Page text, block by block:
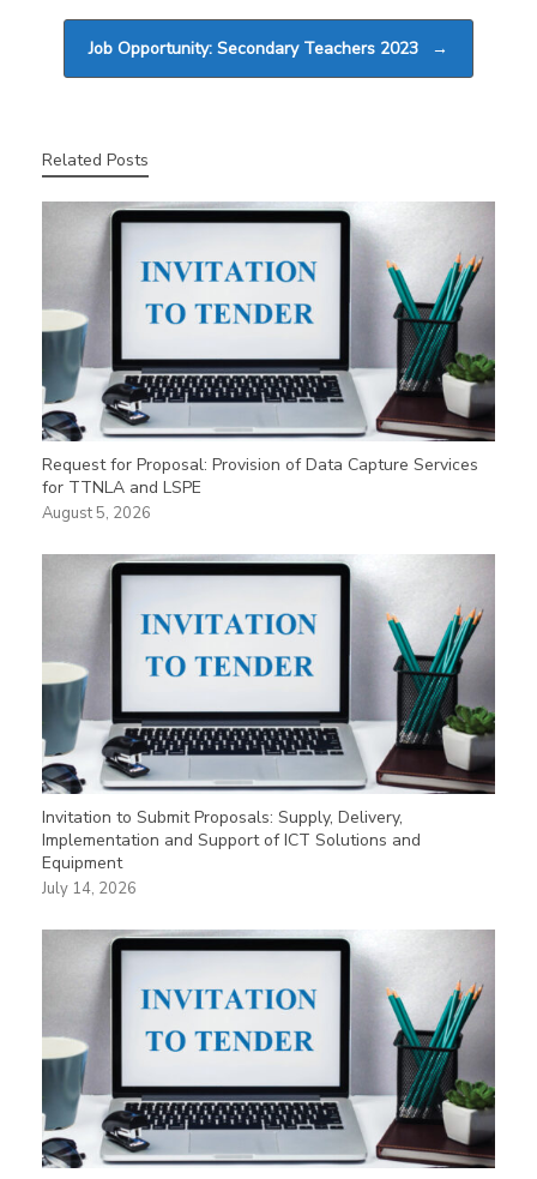
Job Opportunity: Secondary Teachers 2023 →
Related Posts
Request for Proposal: Provision of Data Capture Services
for TTNLA and LSPE
August 5, 2026
Invitation to Submit Proposals: Supply, Delivery,
Implementation and Support of ICT Solutions and
Equipment
July 14, 2026